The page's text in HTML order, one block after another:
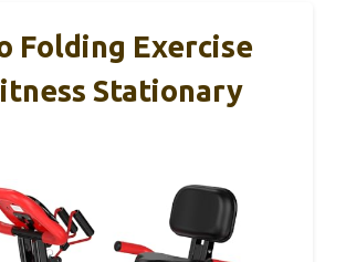
Folding Exercise
Stationary